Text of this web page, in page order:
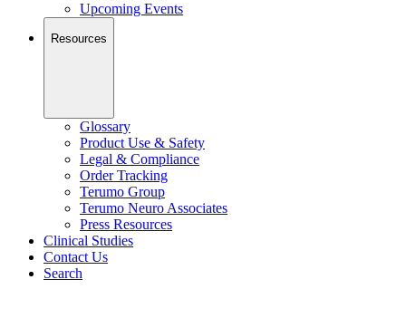
Upcoming Events
Resources
Glossary
Product Use & Safety
Legal & Compliance
Order Tracking
Terumo Group
Terumo Neuro Associates
Press Resources
Clinical Studies
Contact Us
Search